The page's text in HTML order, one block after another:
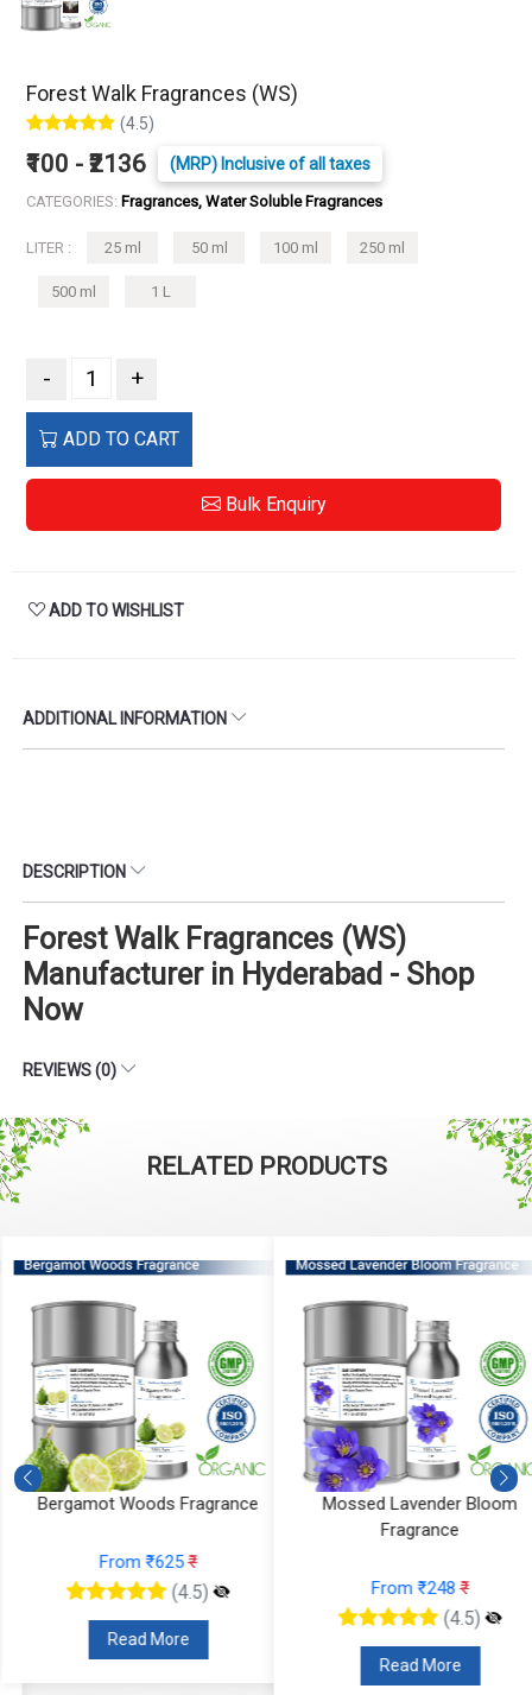
Forest Walk Fragrances (WS)
(4.5)
₹100 - ₹2136 (MRP) Inclusive of all taxes
CATEGORIES: Fragrances, Water Soluble Fragrances
LITER : 25 ml 50 ml 100 ml 250 ml
500 ml 1 L
- +
ADD TO CART
Bulk Enquiry
ADD TO WISHLIST
ADDITIONAL INFORMATION
DESCRIPTION
Forest Walk Fragrances (WS)
Manufacturer in Hyderabad - Shop
Now
REVIEWS (0)
RELATED PRODUCTS
Bergamot Woods Fragrance
From ₹625₹
(4.5)
Read More
Mossed Lavender Bloom
Fragrance
From ₹248₹
(4.5)
Read More